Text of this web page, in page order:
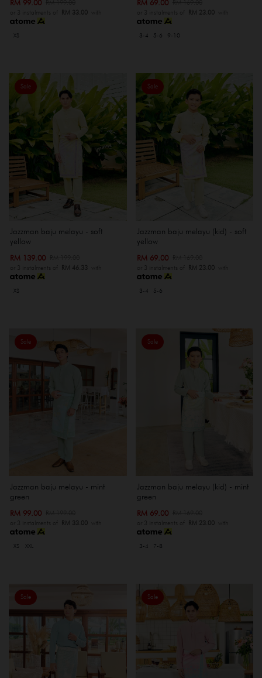
RM 99.00
or 3 instalments of RM 33.00 with
XS
RM 69.00
or 3 instalments of RM 23.00with
3-4 5-6 9-10
Sale
Jazzman baju melayu - soft
yellow
RM 139.00
or 3 instalments of RM 46.33 with
XS
Sale
Jazzman baju melayu (kid) - soft
yellow
RM 69.00
or 3 instalments of RM 23.00with
3-4 5-6
Sale
Jazzman baju melayu - mint
green
RM 99.00
or 3 instalments of RM 33.00 with
XS XXL
Sale
Jazzman baju melayu (kid) - mint
green
RM 69.00
or 3 instalments of RM 23.00with
3-4 7-8
Sale Sale